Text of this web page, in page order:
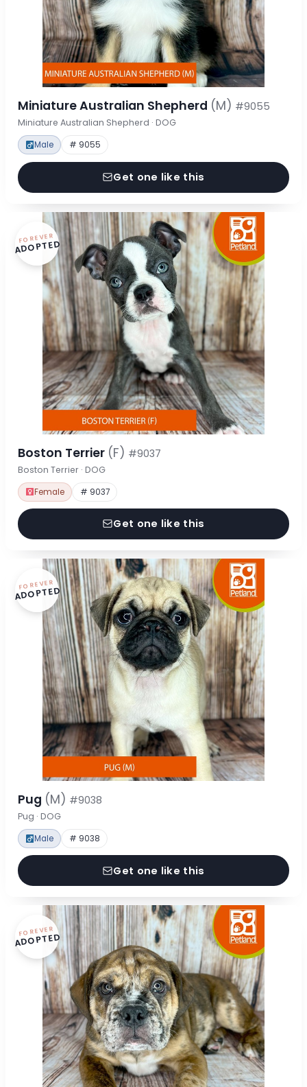
Miniature Australian Shepherd (M) #9055
Miniature Australian Shepherd · DOG
Male # 9055
Get one like this
FOREVER
ADOPTED
Boston Terrier (F) #9037
Boston Terrier · DOG
Female # 9037
Get one like this
FOREVER
ADOPTED
Pug (M) #9038
Pug · DOG
Male # 9038
Get one like this
FOREVER
ADOPTED